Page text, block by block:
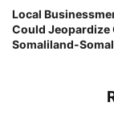
Local
Could Jeopardize
Somaliland-